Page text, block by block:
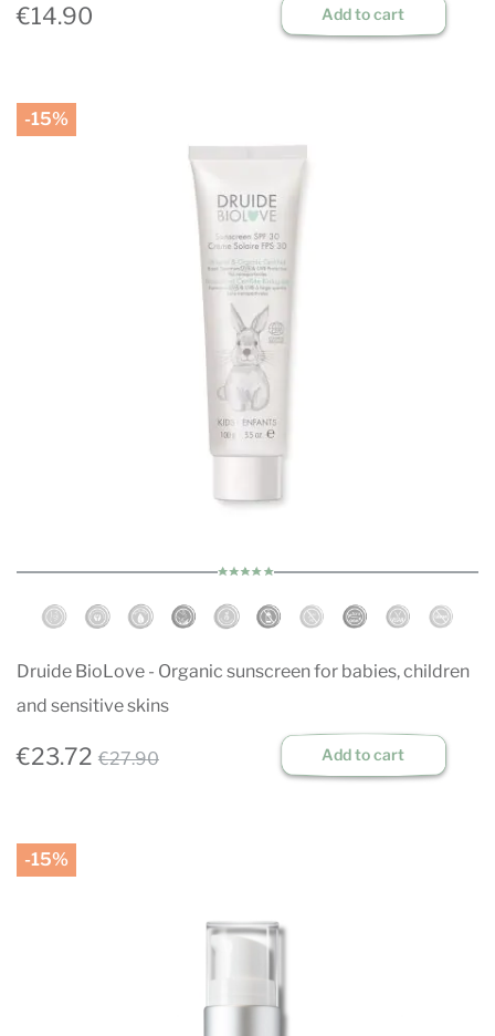
€14.90 Add to cart
Druide BioLove - Organic sunscreen for babies, children
and sensitive skins
€23.72 €27.90 Add to cart
-15%
-15%